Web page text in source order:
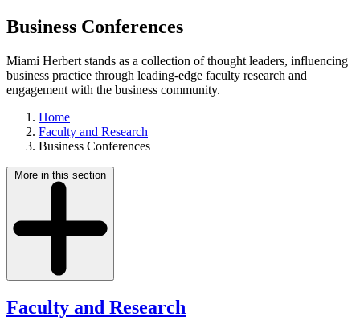
Business Conferences
Miami Herbert stands as a collection of thought leaders, influencing
business practice through leading-edge faculty research and
engagement with the business community.
Home
Faculty and Research
Business Conferences
More in this section
Faculty and Research